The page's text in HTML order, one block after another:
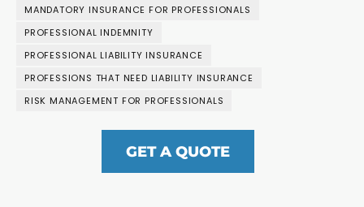
MANDATORY INSURANCE FOR PROFESSIONALS
PROFESSIONAL INDEMNITY
PROFESSIONAL LIABILITY INSURANCE
PROFESSIONS THAT NEED LIABILITY INSURANCE
RISK MANAGEMENT FOR PROFESSIONALS
GET A QUOTE